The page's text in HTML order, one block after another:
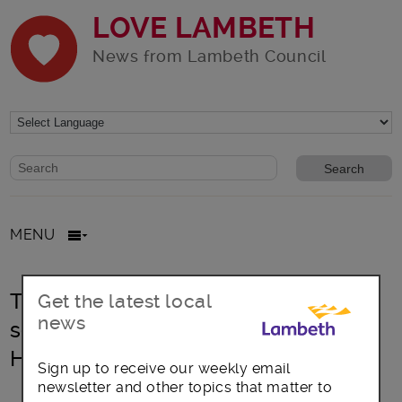
LOVE LAMBETH
News from Lambeth Council
Website search form
Search website
MENU
Tell Lambeth your views on the
sexual health clinic at Minnie Kidd
House
Get the latest local
news
Sign up to receive our weekly email
newsletter and other topics that matter to